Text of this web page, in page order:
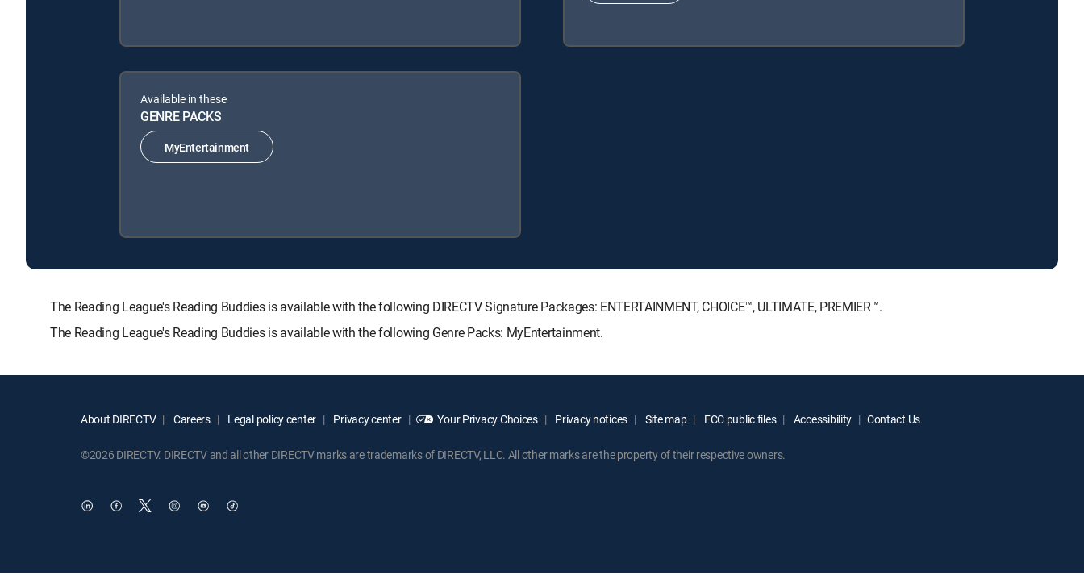
Available in these
GENRE PACKS
MyEntertainment
The Reading League's Reading Buddies is available with the following DIRECTV Signature Packages: ENTERTAINMENT, CHOICE™, ULTIMATE, PREMIER™.
The Reading League's Reading Buddies is available with the following Genre Packs: MyEntertainment.
About DIRECTV Careers Legal policy center Privacy center Your Privacy Choices Privacy notices Site map FCC public files Accessibility Contact Us
©2026 DIRECTV. DIRECTV and all other DIRECTV marks are trademarks of DIRECTV, LLC. All other marks are the property of their respective owners.